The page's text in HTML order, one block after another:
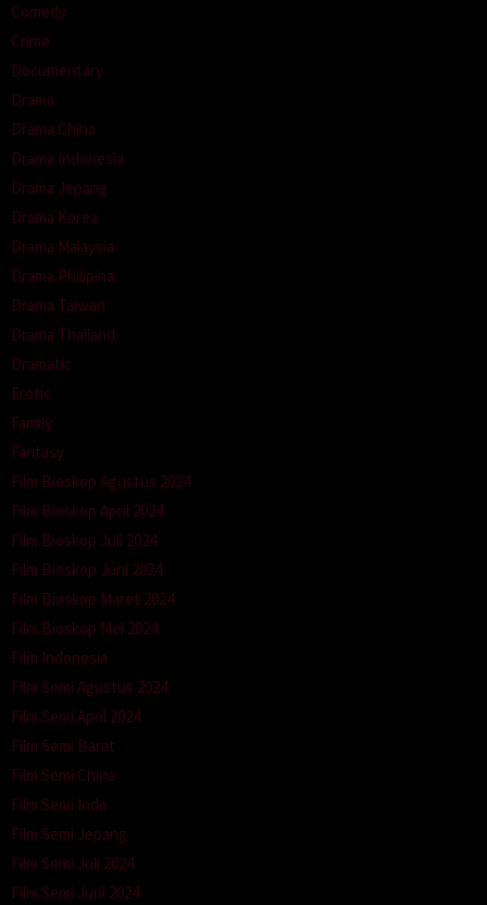
Comedy
Crime
Documentary
Drama
Drama China
Drama Indonesia
Drama Jepang
Drama Korea
Drama Malaysia
Drama Philipina
Drama Taiwan
Drama Thailand
Dramatic
Erotic
Family
Fantasy
Film Bioskop Agustus 2024
Film Bioskop April 2024
Film Bioskop Juli 2024
Film Bioskop Juni 2024
Film Bioskop Maret 2024
Film Bioskop Mei 2024
Film Indonesia
Film Semi Agustus 2024
Film Semi April 2024
Film Semi Barat
Film Semi China
Film Semi Indo
Film Semi Jepang
Film Semi Juli 2024
Film Semi Juni 2024